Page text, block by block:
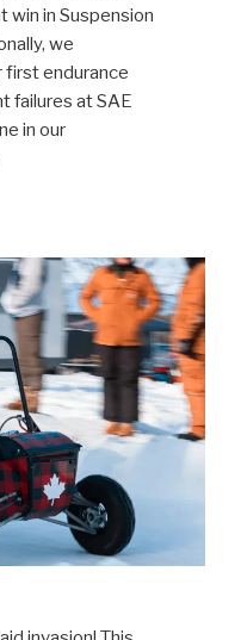
in Suspension
we
endurance
failures at SAE
in our